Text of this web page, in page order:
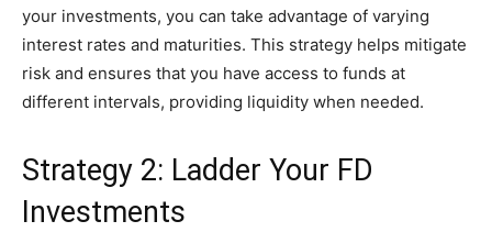
your investments, you can take advantage of varying
interest rates and maturities. This strategy helps mitigate
risk and ensures that you have access to funds at
different intervals, providing liquidity when needed.
Strategy 2: Ladder Your FD
Investments